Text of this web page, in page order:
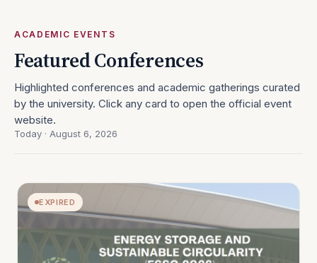
ACADEMIC EVENTS
Featured Conferences
Highlighted conferences and academic gatherings curated
by the university. Click any card to open the official event
website.
Today · August 6, 2026
EXPIRED
OPEN